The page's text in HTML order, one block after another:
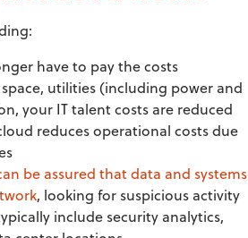
have to pay the costs
utilities (including power and
your IT talent costs are reduced
reduces operational costs due
be assured that data and systems
, looking for suspicious activity
include security analytics,